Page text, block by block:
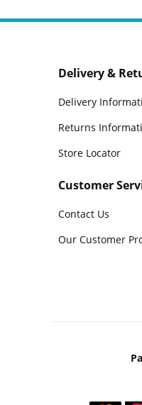
Delivery &
Delivery
Returns
Store Locator
Customer
Contact Us
Our Customer